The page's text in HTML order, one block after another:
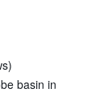
basin in